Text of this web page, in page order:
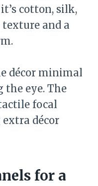
cotton, silk,
and a
décor minimal
the eye. The
focal
décor
for a